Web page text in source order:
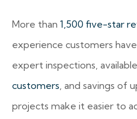
More than 1,500 five-star
experience customers
expert inspections, available
customers , and savings of
projects make it easier to